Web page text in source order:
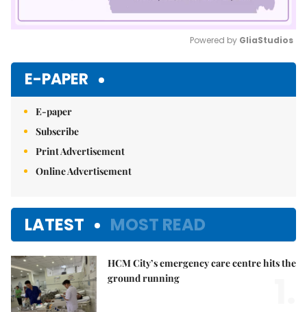
Powered by GliaStudios
E-PAPER
E-paper
Subscribe
Print Advertisement
Online Advertisement
LATEST MOST READ
HCM City’s emergency care centre hits the
ground running